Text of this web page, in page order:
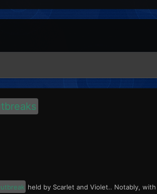
held by Scarlet and Violet.. Notably,